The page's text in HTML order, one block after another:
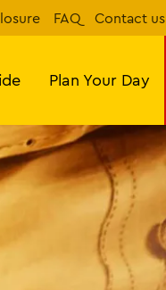
FAQ Contact us
Plan Your Day